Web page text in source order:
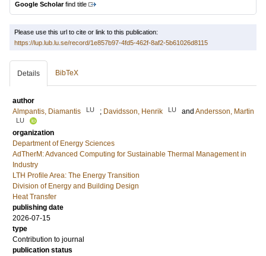
Google Scholarfind title
Please use this url to cite or link to this publication:
https://lup.lub.lu.se/record/1e857b97-4fd5-462f-8af2-5b61026d8115
Details BibTeX
author
Almpantis, Diamantis
LU ; Davidsson, Henrik LU and Andersson, Martin
LU
organization
Department of Energy Sciences
AdTherM: Advanced Computing for Sustainable Thermal Management in
Industry
LTH Profile Area: The Energy Transition
Division of Energy and Building Design
Heat Transfer
publishing date
2026-07-15
type
Contribution to journal
publication status